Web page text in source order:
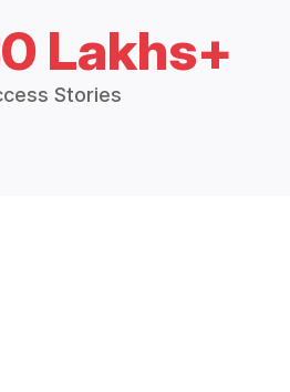
Lakhs+
Stories